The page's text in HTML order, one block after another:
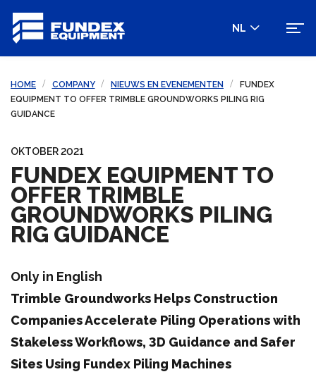
NL
HOME COMPANY NIEUWS EN EVENEMENTEN
FUNDEX
EQUIPMENT TO OFFER TRIMBLE GROUNDWORKS PILING RIG
GUIDANCE
OKTOBER 2021
FUNDEX EQUIPMENT TO
OFFER TRIMBLE
GROUNDWORKS PILING
RIG GUIDANCE
Only in English
Trimble Groundworks Helps Construction
Companies Accelerate Piling Operations with
Stakeless Workflows, 3D Guidance and Safer
Sites Using Fundex Piling Machines